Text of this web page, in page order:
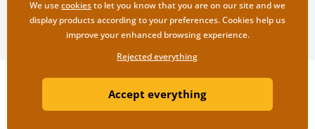
Copyright ©2019 © Dovido.com.
WebdesignLitvanyi.sk| E-shop created by
We usecookiesto let you know that you are on our site and we
display products according to your preferences. Cookies help us
improve your enhanced browsing experience.
Rejected everything
Accept everything